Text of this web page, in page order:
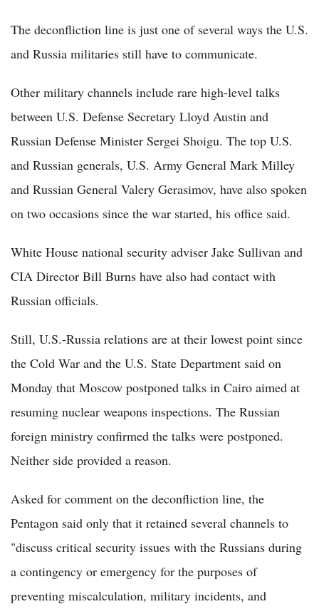
The deconfliction line is just one of several ways the U.S.
and Russia militaries still have to communicate.
Other military channels include rare high-level talks
between U.S. Defense Secretary Lloyd Austin and
Russian Defense Minister Sergei Shoigu. The top U.S.
and Russian generals, U.S. Army General Mark Milley
and Russian General Valery Gerasimov, have also spoken
on two occasions since the war started, his office said.
White House national security adviser Jake Sullivan and
CIA Director Bill Burns have also had contact with
Russian officials.
Still, U.S.-Russia relations are at their lowest point since
the Cold War and the U.S. State Department said on
Monday that Moscow postponed talks in Cairo aimed at
resuming nuclear weapons inspections. The Russian
foreign ministry confirmed the talks were postponed.
Neither side provided a reason.
Asked for comment on the deconfliction line, the
Pentagon said only that it retained several channels to
"discuss critical security issues with the Russians during
a contingency or emergency for the purposes of
preventing miscalculation, military incidents, and